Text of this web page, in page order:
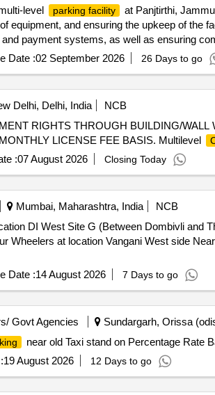
level
parking facility
at Panjtirthi,
equipment, and ensuring the upkeep of the
payment systems, as well as ensuring
machines, Automatic Boom Barriers
Date :02 September 2026 26 Days to go
Delhi, Delhi, India
NCB
RIGHTS THROUGH BUILDING/
LICENSE FEE BASIS. Multilevel
:07 August 2026 Closing Today
Mumbai, Maharashtra, India NCB
DI West Site G (Between Dombivli and
Wheelers at location Vangani West side
Date :14 August 2026 7 Days to go
Govt Agencies Sundargarh, Orissa
near old Taxi stand on Percentage Rate
19 August 2026 12 Days to go